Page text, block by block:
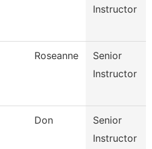
Instructor
Roseanne
Senior
Instructor
Don
Senior
Instructor